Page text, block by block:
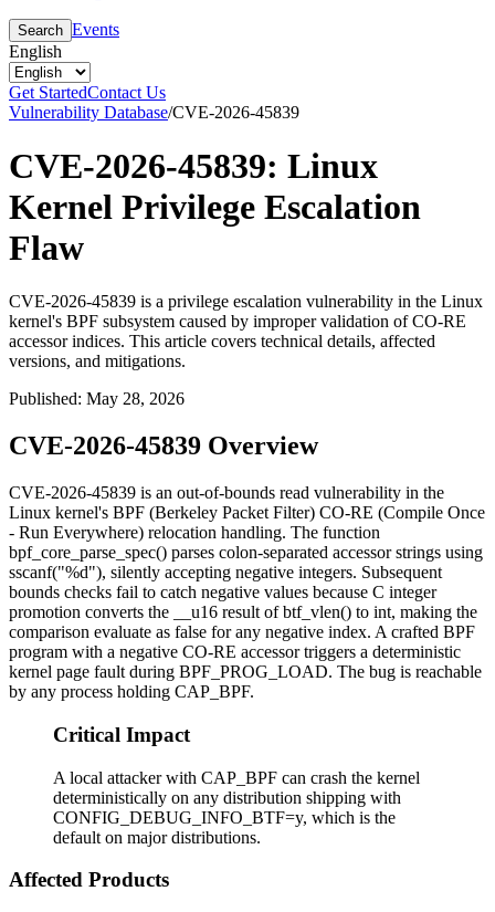
Search Events
English
Get StartedContact Us
Vulnerability Database/CVE-2026-45839
CVE-2026-45839: Linux
Kernel Privilege Escalation
Flaw
CVE-2026-45839 is a privilege escalation vulnerability in the Linux
kernel's BPF subsystem caused by improper validation of CO-RE
accessor indices. This article covers technical details, affected
versions, and mitigations.
Published: May 28, 2026
CVE-2026-45839 Overview
CVE-2026-45839 is an out-of-bounds read vulnerability in the
Linux kernel's BPF (Berkeley Packet Filter) CO-RE (Compile Once
- Run Everywhere) relocation handling. The function
bpf_core_parse_spec() parses colon-separated accessor strings using
sscanf("%d"), silently accepting negative integers. Subsequent
bounds checks fail to catch negative values because C integer
promotion converts the
__u16 result ofbtf_vlen() to int, making the
comparison evaluate as false for any negative index. A crafted BPF
program with a negative CO-RE accessor triggers a deterministic
kernel page fault during BPF_PROG_LOAD. The bug is reachable
by any process holding CAP_BPF.
Critical Impact
A local attacker with CAP_BPF can crash the kernel
deterministically on any distribution shipping with
CONFIG_DEBUG_INFO_BTF=y, which is the
default on major distributions.
Affected Products